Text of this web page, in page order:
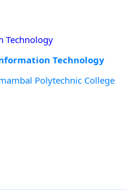
Technology
Technology
Polytechnic College